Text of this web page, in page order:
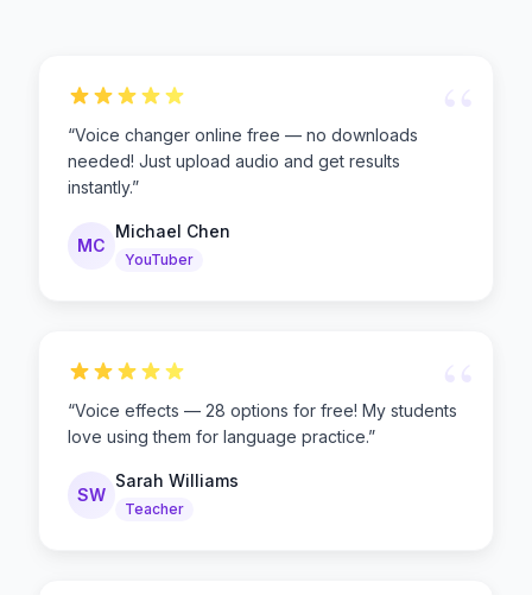
“Voice changer online free — no downloads
needed! Just upload audio and get results
instantly.”
MC
Michael Chen
YouTuber
“
“Voice effects — 28 options for free! My students
love using them for language practice.”
SW
Sarah Williams
Teacher